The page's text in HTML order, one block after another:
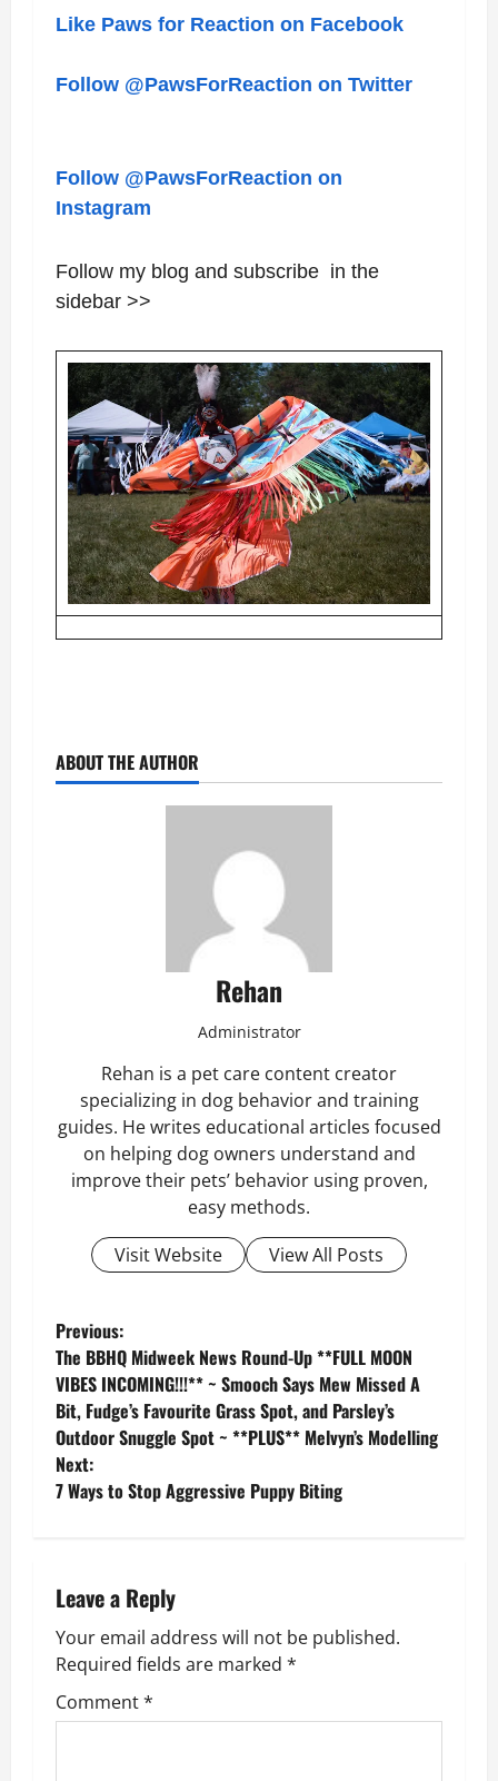
Like Paws for Reaction on Facebook
Follow @PawsForReaction on Twitter
Follow @PawsForReaction on
Instagram
Follow my blog and subscribe in the
sidebar >>
ABOUT THE AUTHOR
Rehan
Administrator
Rehan is a pet care content creator
specializing in dog behavior and training
guides. He writes educational articles focused
on helping dog owners understand and
improve their pets’ behavior using proven,
easy methods.
Visit Website
View All Posts
P
o
s
t
v
i
g
Previous:
The BBHQ Midweek News Round-Up **FULL MOON
VIBES INCOMING!!!** ~ Smooch Says Mew Missed A
Bit, Fudge’s Favourite Grass Spot, and Parsley’s
Outdoor Snuggle Spot ~ **PLUS** Melvyn’s Modelling
Next:
7 Ways to Stop Aggressive Puppy Biting
Leave a Reply
Your email address will not be published.
Required fields are marked *
Comment*